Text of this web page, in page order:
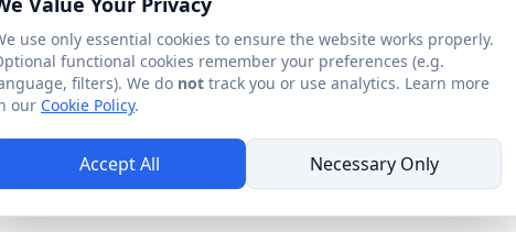
use only essential cookies to ensure the website works properly.
functional cookies remember your preferences (e.g.
filters). We do not track you or use analytics. Learn more
our Cookie Policy.
Accept All Necessary Only